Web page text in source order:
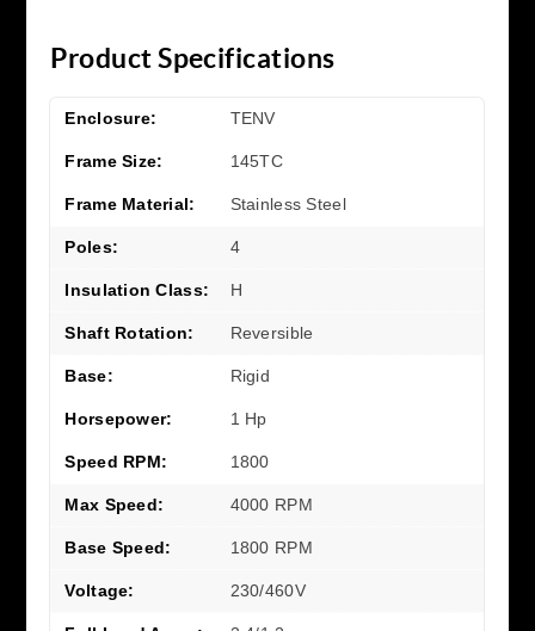
Product Specifications
Enclosure: TENV
Frame Size: 145TC
Frame Material: Stainless Steel
Poles: 4
Insulation Class: H
Shaft Rotation: Reversible
Base: Rigid
Horsepower: 1 Hp
Speed RPM: 1800
Max Speed: 4000 RPM
Base Speed: 1800 RPM
Voltage: 230/460V